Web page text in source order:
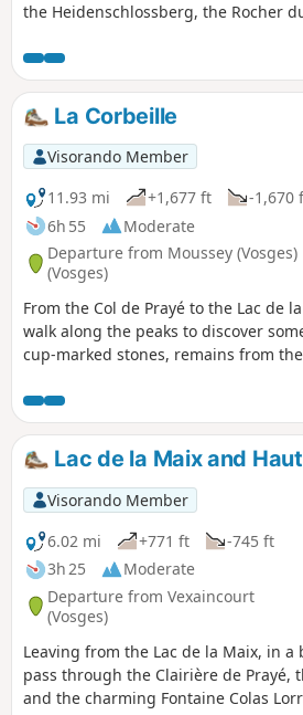
the Heidenschlossberg, the Rocher
the Croix du Beimbach and the Croix
Hengstbourg.
La Corbeille
Visorando Member
11.93 mi
+1,677 ft
-1,670
6h 55
Moderate
Departure from Moussey (Vosges)
(Vosges)
From the Col de Prayé to the Lac de
walk along the peaks to discover
cup-marked stones, remains from the
The access road and car park at Lac
inaccessible for an indefinite period.
Lac de la Maix and
Visorando Member
6.02 mi
+771 ft
-745 ft
3h 25
Moderate
Departure from Vexaincourt
(Vosges)
Leaving from the Lac de la Maix, in
pass through the Clairière de Prayé,
and the charming Fontaine Colas